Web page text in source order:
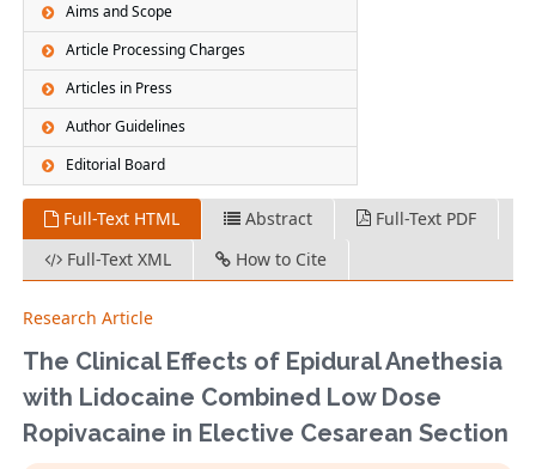
Aims and Scope
Article Processing Charges
Articles in Press
Author Guidelines
Editorial Board
Full-Text HTML Abstract
Full-Text PDF
Full-Text XML
How to Cite
Research Article
The Clinical Effects of Epidural Anethesia
with Lidocaine Combined Low Dose
Ropivacaine in Elective Cesarean Section